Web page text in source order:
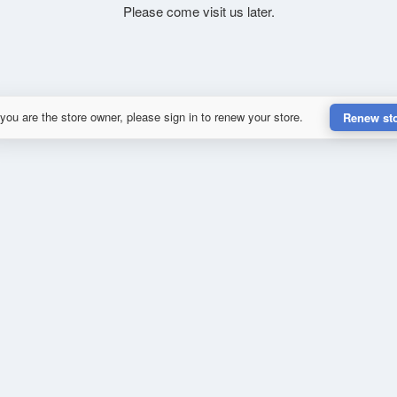
Please come visit us later.
are the store owner, please sign in to renew your store. Renew